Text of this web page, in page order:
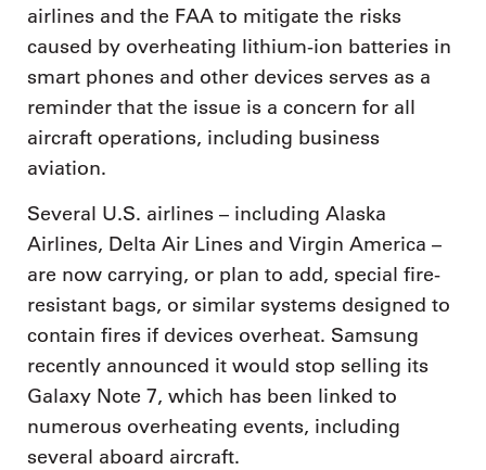
airlines and the FAA to mitigate the risks
caused by overheating lithium-ion batteries in
smart phones and other devices serves as a
reminder that the issue is a concern for all
aircraft operations, including business
aviation.
Several U.S. airlines – including Alaska
Airlines, Delta Air Lines and Virgin America –
are now carrying, or plan to add, special fire-
resistant bags, or similar systems designed to
contain fires if devices overheat. Samsung
recently announced it would stop selling its
Galaxy Note 7, which has been linked to
numerous overheating events, including
several aboard aircraft.